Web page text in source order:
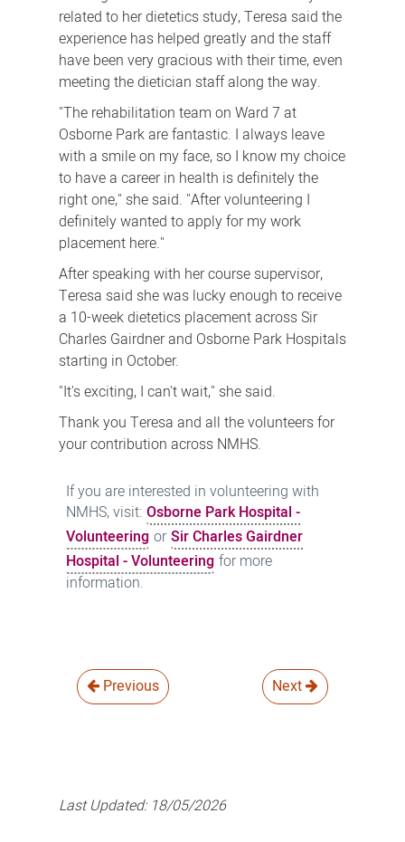
related to her dietetics study, Teresa said the
experience has helped greatly and the staff
have been very gracious with their time, even
meeting the dietician staff along the way.
"The rehabilitation team on Ward 7 at
Osborne Park are fantastic. I always leave
with a smile on my face, so I know my choice
to have a career in health is definitely the
right one," she said. "After volunteering I
definitely wanted to apply for my work
placement here."
After speaking with her course supervisor,
Teresa said she was lucky enough to receive
a 10-week dietetics placement across Sir
Charles Gairdner and Osborne Park Hospitals
starting in October.
"It's exciting, I can't wait," she said.
Thank you Teresa and all the volunteers for
your contribution across NMHS.
If you are interested in volunteering with
NMHS, visit: Osborne Park Hospital -
Volunteering or Sir Charles Gairdner
Hospital - Volunteering for more
information.
Previous Next
Last Updated: 18/05/2026